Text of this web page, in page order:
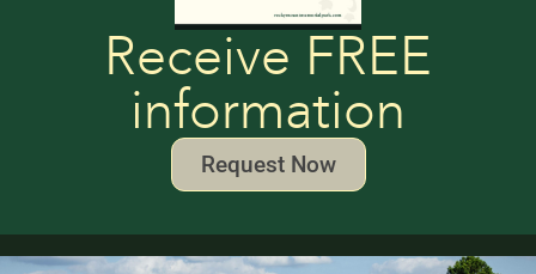
Receive FREE
information
Request Now